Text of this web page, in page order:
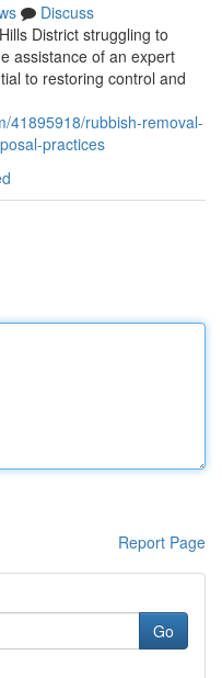
Discuss
District struggling to
assistance of an expert
to restoring control and
41895918/rubbish-removal-
practices
Report Page
Go